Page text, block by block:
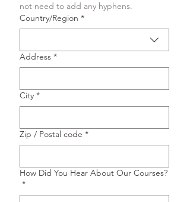
not need to add any hyphens.
Multi-line address
Country/Region *
Address *
City *
Zip / Postal code *
How Did You Hear About Our Courses?
*